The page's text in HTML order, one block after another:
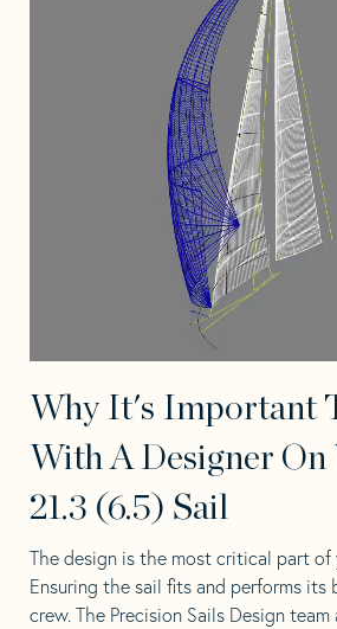
Why It's Important
With A Designer
21.3 (6.5) Sail
The design is the most critical part of
Ensuring the sail fits and performs its
crew. The Precision Sails Design